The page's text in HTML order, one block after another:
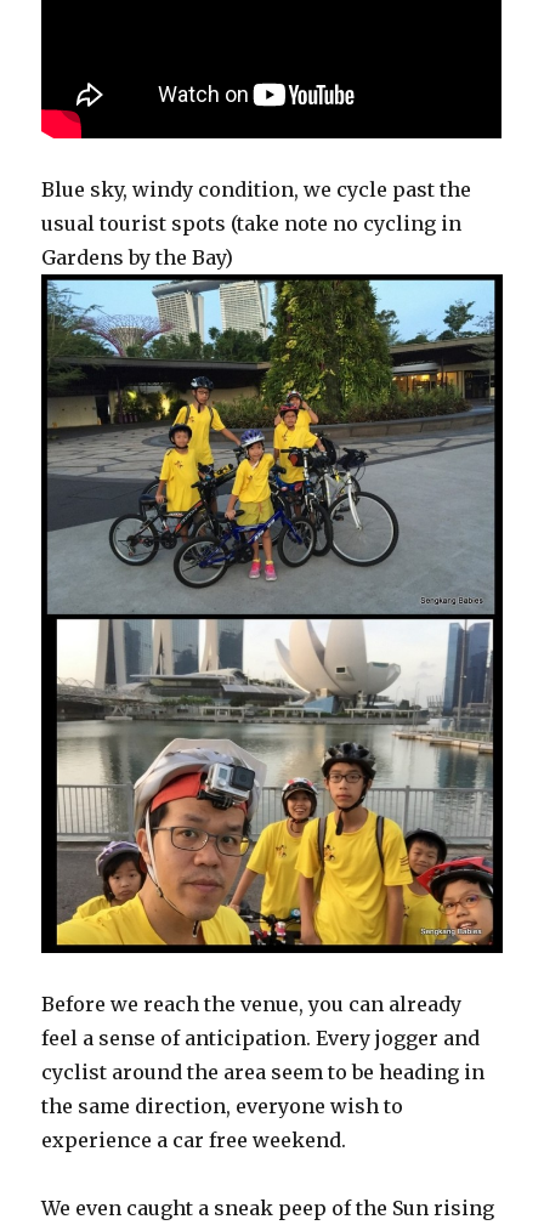
Blue sky, windy condition, we cycle past the
usual tourist spots (take note no cycling in
Gardens by the Bay)
Before we reach the venue, you can already
feel a sense of anticipation. Every jogger and
cyclist around the area seem to be heading in
the same direction, everyone wish to
experience a car free weekend.
We even caught a sneak peep of the Sun rising